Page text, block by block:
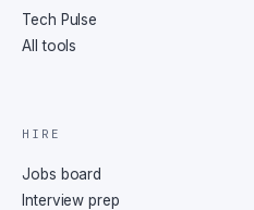
Tech Pulse
All tools
HIRE
Jobs board
Interview prep